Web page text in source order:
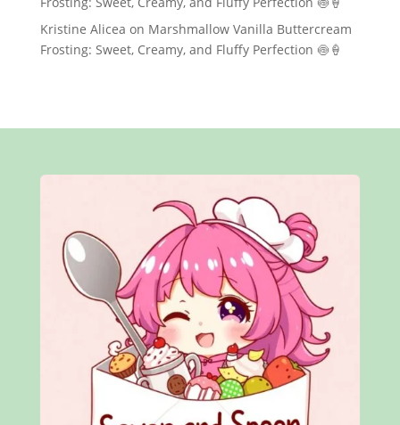
Kristine Alicea on Marshmallow Vanilla Buttercream
Frosting: Sweet, Creamy, and Fluffy Perfection 🍥🍦